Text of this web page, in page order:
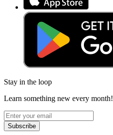
Stay in the loop
Learn something new every month!
Subscribe